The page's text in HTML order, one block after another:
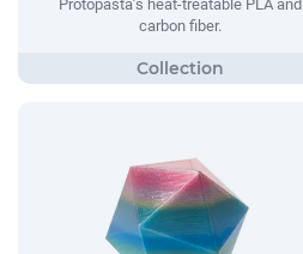
Protopasta’s heat-treatable PLA and
carbon fiber.